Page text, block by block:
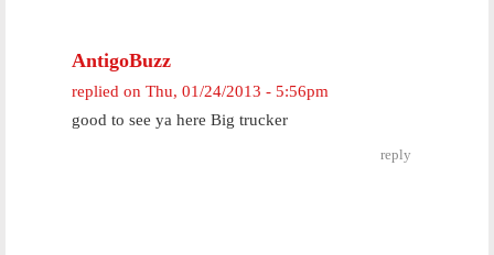
AntigoBuzz
replied on Thu, 01/24/2013 - 5:56pm
good to see ya here Big trucker
reply